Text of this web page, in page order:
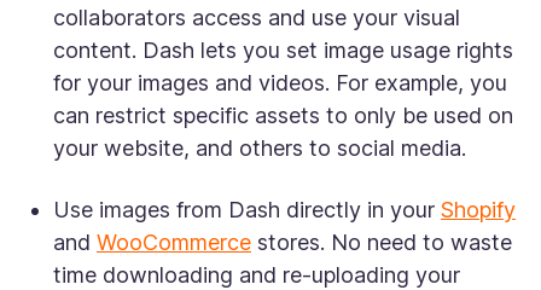
collaborators access and use your visual
content. Dash lets you set image usage rights
for your images and videos. For example, you
can restrict specific assets to only be used on
your website, and others to social media.
Use images from Dash directly in your Shopify
and WooCommerce stores. No need to waste
time downloading and re-uploading your